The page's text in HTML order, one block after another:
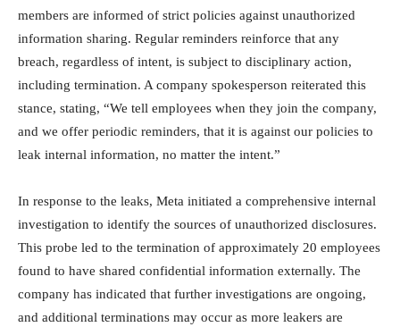
members are informed of strict policies against unauthorized
information sharing. Regular reminders reinforce that any
breach, regardless of intent, is subject to disciplinary action,
including termination. A company spokesperson reiterated this
stance, stating, “We tell employees when they join the company,
and we offer periodic reminders, that it is against our policies to
leak internal information, no matter the intent.”
In response to the leaks, Meta initiated a comprehensive internal
investigation to identify the sources of unauthorized disclosures.
This probe led to the termination of approximately 20 employees
found to have shared confidential information externally. The
company has indicated that further investigations are ongoing,
and additional terminations may occur as more leakers are